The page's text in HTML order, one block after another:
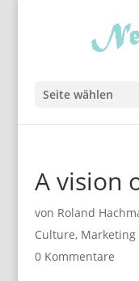
Seite wählen
A vision
von Roland
Culture, Marketing
0 Kommentare